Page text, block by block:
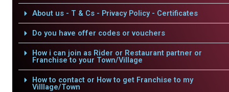
About us - T & Cs - Privacy Policy - Certificates
Do you have offer codes or vouchers
How i can join as Rider or Restaurant partner or
Franchise to your Town/Village
How to contact or How to get Franchise to my
Villlage/Town